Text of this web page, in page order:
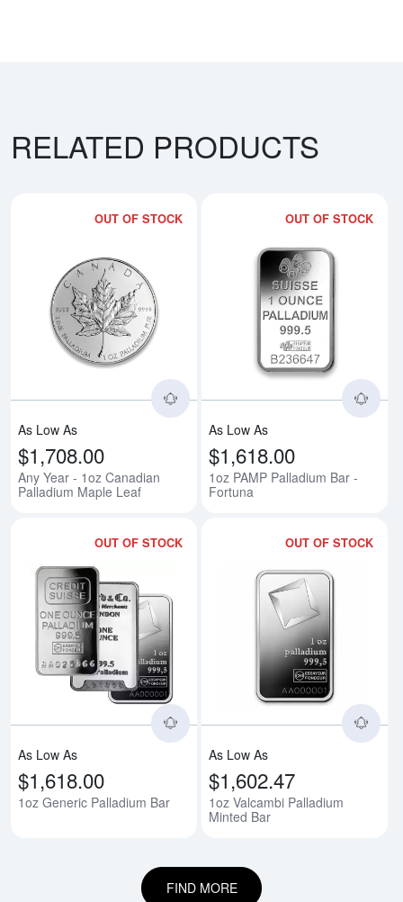
RELATED PRODUCTS
OUT OF STOCK
Read more aboutAny Year -
As Low As
$1,708.00
Any Year - 1oz Canadian
Palladium Maple Leaf
OUT OF STOCK
As Low As
$1,618.00
1oz PAMP Palladium Bar -
Fortuna
OUT OF STOCK
Read more about1oz Generic
As Low As
$1,618.00
1oz Generic Palladium Bar
OUT OF STOCK
As Low As
$1,602.47
1oz Valcambi Palladium
Minted Bar
FIND MORE